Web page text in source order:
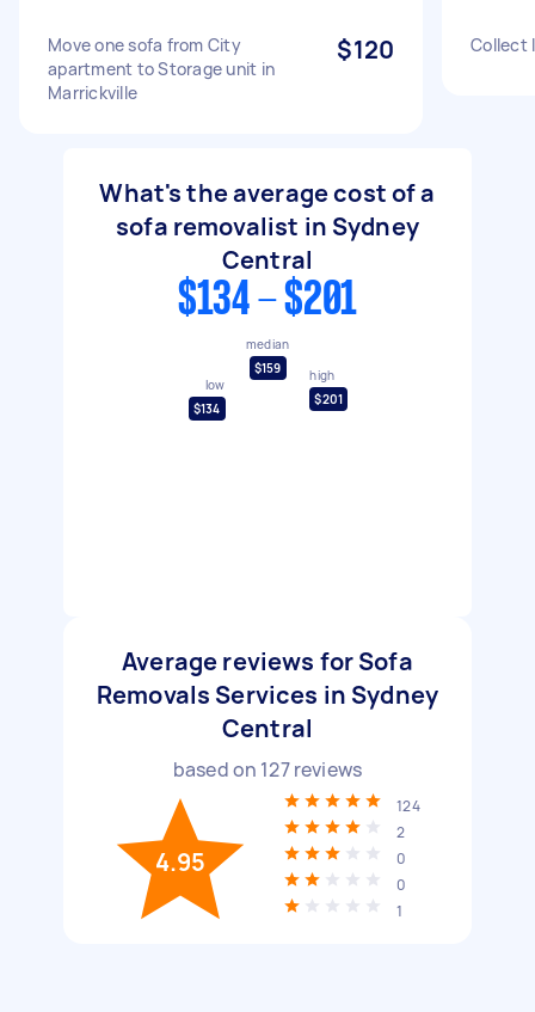
Move one sofa from City
apartment to Storage unit in
Marrickville
$120 Collect
What's the average cost of a
sofa removalist in Sydney
Central
$134 - $201
low
$134
median
$159
high
$201
Average reviews for Sofa
Removals Services in Sydney
Central
based on 127reviews
4.95
124
2
0
0
1